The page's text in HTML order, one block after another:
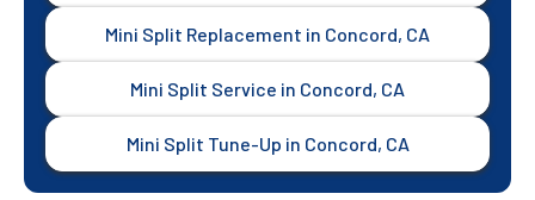
Mini Split Replacement in Concord, CA
Mini Split Service in Concord, CA
Mini Split Tune-Up in Concord, CA